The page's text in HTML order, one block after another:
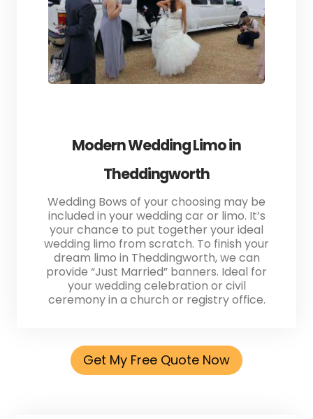
Modern Wedding Limo in
Theddingworth
Wedding Bows of your choosing may be
included in your wedding car or limo. It’s
your chance to put together your ideal
wedding limo from scratch. To finish your
dream limo in Theddingworth, we can
provide “Just Married” banners. Ideal for
your wedding celebration or civil
ceremony in a church or registry office.
Get My Free Quote Now